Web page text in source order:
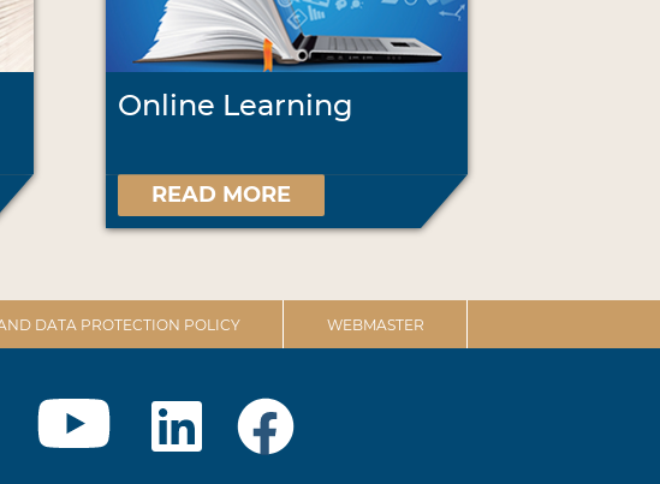
Online Learning
READ MORE
DATA PROTECTION POLICY WEBMASTER